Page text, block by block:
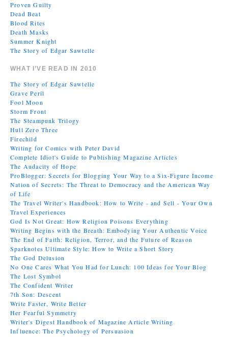
Proven Guilty
Dead Beat
Blood Rites
Death Masks
Summer Knight
The Story of Edgar Sawtelle
WHAT I’VE READ IN 2010
The Story of Edgar Sawtelle
Grave Peril
Fool Moon
Storm Front
The Steampunk Trilogy
Hull Zero Three
Firechild
Writing for Comics with Peter David
Complete Idiot's Guide to Publishing Magazine Articles
The Audacity of Hope
ProBlogger: Secrets for Blogging Your Way to a Six-Figure Income
Nation of Secrets: The Threat to Democracy and the American Way
of Life
The Travel Writer's Handbook: How to Write - and Sell - Your Own
Travel Experiences
God Is Not Great: How Religion Poisons Everything
Writing Begins with the Breath: Embodying Your Authentic Voice
The End of Faith: Religion, Terror, and the Future of Reason
Sparknotes Ultimate Style: How to Write a Short Story
The God Delusion
No One Cares What You Had for Lunch: 100 Ideas for Your Blog
The Lost Symbol
The Confident Writer
7th Son: Descent
Write Faster, Write Better
Her Fearful Symmetry
Writer's Digest Handbook of Magazine Article Writing
Influence: The Psychology of Persuasion